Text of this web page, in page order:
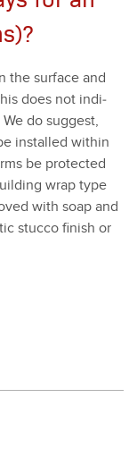
the sur­face and
does not indi­
do sug­gest,
installed with­in
be pro­tect­ed
wrap type
with soap and
stuc­co fin­ish or